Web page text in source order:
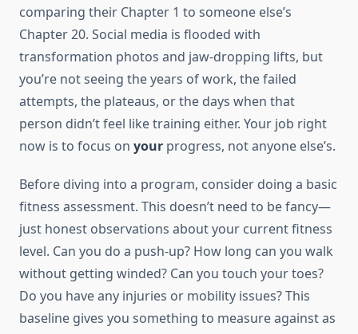
comparing their Chapter 1 to someone else’s
Chapter 20. Social media is flooded with
transformation photos and jaw-dropping lifts, but
you’re not seeing the years of work, the failed
attempts, the plateaus, or the days when that
person didn’t feel like training either. Your job right
now is to focus on your progress, not anyone else’s.
Before diving into a program, consider doing a basic
fitness assessment. This doesn’t need to be fancy—
just honest observations about your current fitness
level. Can you do a push-up? How long can you walk
without getting winded? Can you touch your toes?
Do you have any injuries or mobility issues? This
baseline gives you something to measure against as